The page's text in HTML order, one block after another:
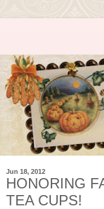
Jun 18, 2012
HONORING
TEA CUPS!